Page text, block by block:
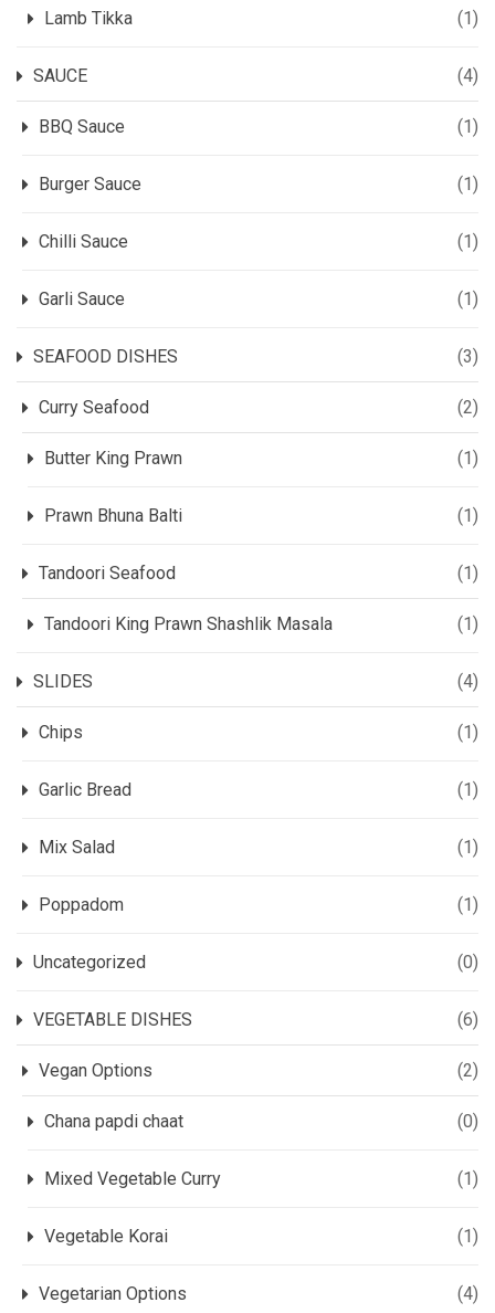
Lamb Tikka (1)
SAUCE (4)
BBQ Sauce (1)
Burger Sauce (1)
Chilli Sauce (1)
Garli Sauce (1)
SEAFOOD DISHES (3)
Curry Seafood (2)
Butter King Prawn (1)
Prawn Bhuna Balti (1)
Tandoori Seafood (1)
Tandoori King Prawn Shashlik Masala (1)
SLIDES (4)
Chips (1)
Garlic Bread (1)
Mix Salad (1)
Poppadom (1)
Uncategorized (0)
VEGETABLE DISHES (6)
Vegan Options (2)
Chana papdi chaat (0)
Mixed Vegetable Curry (1)
Vegetable Korai (1)
Vegetarian Options (4)